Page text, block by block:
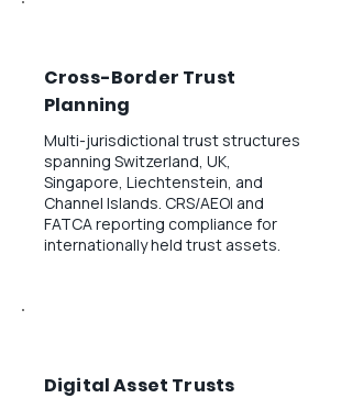
Cross-Border Trust
Planning
Multi-jurisdictional trust structures
spanning Switzerland, UK,
Singapore, Liechtenstein, and
Channel Islands. CRS/AEOI and
FATCA reporting compliance for
internationally held trust assets.
Digital Asset Trusts